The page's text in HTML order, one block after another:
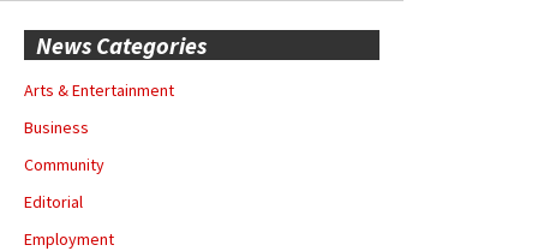
News Categories
Arts & Entertainment
Business
Community
Editorial
Employment